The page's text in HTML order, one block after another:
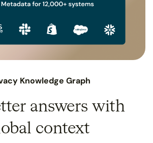
Knowledge Graph
answers with
context